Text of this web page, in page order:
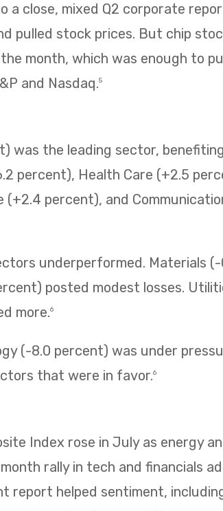
a close, mixed Q2 corporate
pulled stock prices. But chip
month, which was enough to
and Nasdaq.5
was the leading sector,
percent), Health Care (+2.5
(+2.4 percent), and
underperformed. Materials
posted modest losses.
more.6
(-8.0 percent) was under
that were in favor.6
Index rose in July as energy
rally in tech and financials
report helped sentiment,